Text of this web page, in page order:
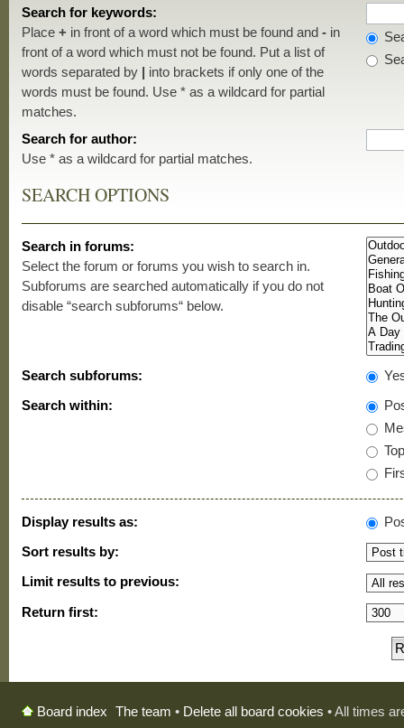
Search for keywords:
Place+ in front of a word which must be found and- in
front of a word which must not be found. Put a list of
words separated by | into brackets if only one of the
words must be found. Use * as a wildcard for partial
matches.
Search for author:
Use * as a wildcard for partial matches.
SEARCH OPTIONS
Search in forums:
Select the forum or forums you wish to search in.
Subforums are searched automatically if you do not
disable “search subforums“ below.
Search subforums:
Search within:
Display results as:
Sort results by:
Limit results to previous:
Return first:
Board index The team • Delete all board cookies • All times